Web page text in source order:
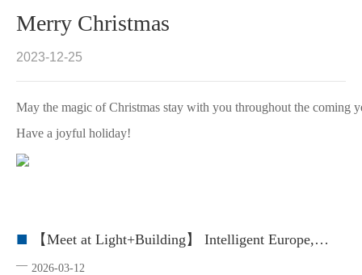
R&D And Manufacturing
Merry Christmas
2023-12-25
May the magic of Christmas stay with you throughout the coming
Have a joyful holiday!
■
【Meet at Light+Building】 Intelligent Europe,
Green Building Future
— 2026-03-12